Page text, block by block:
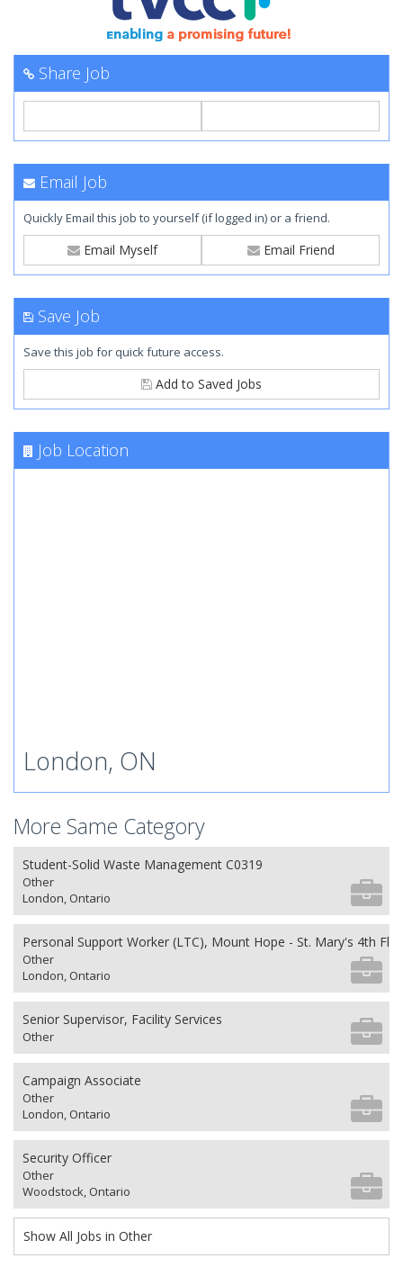
Share Job
Email Job
Quickly Email this job to yourself (if logged in) or a friend.
Email Myself Email Friend
Save Job
Save this job for quick future access.
Add to Saved Jobs
Job Location
London, ON
More Same Category
Student-Solid Waste Management C0319
Other
London, Ontario
Personal Support Worker (LTC), Mount Hope - St. Mary's 4th
Other
London, Ontario
Senior Supervisor, Facility Services
Other
Campaign Associate
Other
London, Ontario
Security Officer
Other
Woodstock, Ontario
Show All Jobs in Other